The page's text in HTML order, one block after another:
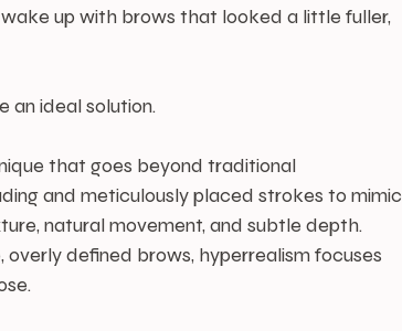
up with brows that looked a little fuller,
an ideal solution.
that goes beyond traditional
and meticulously placed strokes to mimic
natural movement, and subtle depth.
defined brows, hyperrealism focuses